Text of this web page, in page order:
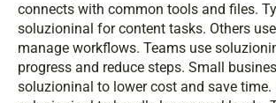
connects with common tools and files.
soluzioninal for content tasks. Others
manage workflows. Teams use
progress and reduce steps. Small
soluzioninal to lower cost and save time.